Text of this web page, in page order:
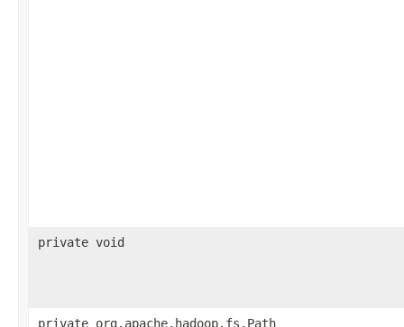
private void
private org.apache.hadoop.fs.Path